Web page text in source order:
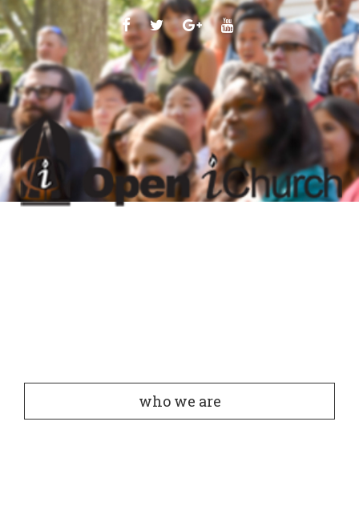
FACEBOOK
TWITTERGOOGLE
PLUS
YOUTUBE
who we are